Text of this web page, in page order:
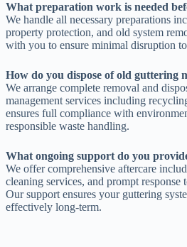
What preparation work is needed
We handle all necessary preparations
property protection, and old system
with you to ensure minimal disruption
How do you dispose of old guttering
We arrange complete removal and
management services including
ensures full compliance with
responsible waste handling.
What ongoing support do you
We offer comprehensive aftercare
cleaning services, and prompt response
Our support ensures your guttering
effectively long-term.